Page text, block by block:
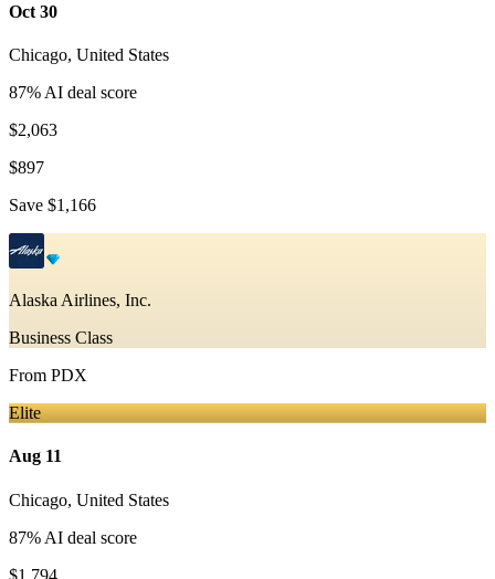
Oct 30
Chicago, United States
87% AI deal score
$2,063
$897
Save $1,166
Alaska Airlines, Inc.
Business Class
From PDX
Elite
Aug 11
Chicago, United States
87% AI deal score
$1,794